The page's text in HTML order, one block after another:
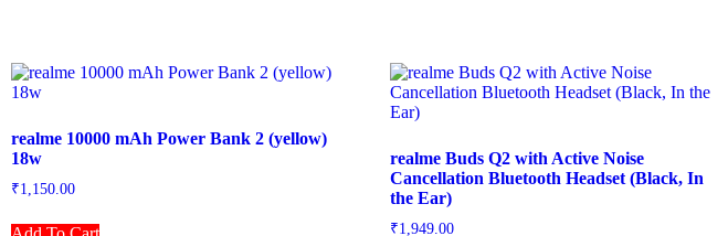
realme 10000 mAh Power Bank 2 (yellow)
18w
₹1,150.00
realme Buds Q2 with Active Noise
Cancellation Bluetooth Headset (Black, In
the Ear)
₹1,949.00